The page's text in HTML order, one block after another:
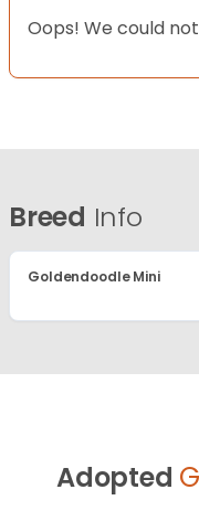
Oops! We could
Breed Info
Goldendoodle Mini
Adopted